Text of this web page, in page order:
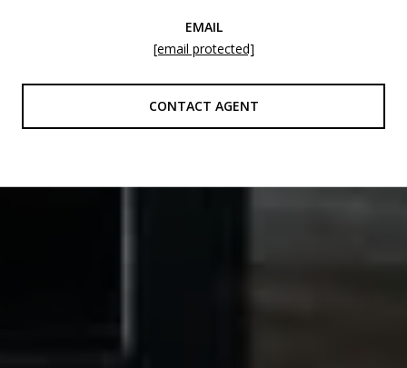
EMAIL
[email protected]
CONTACT AGENT